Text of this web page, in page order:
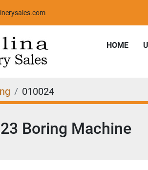
HOME
010024
Boring Machine